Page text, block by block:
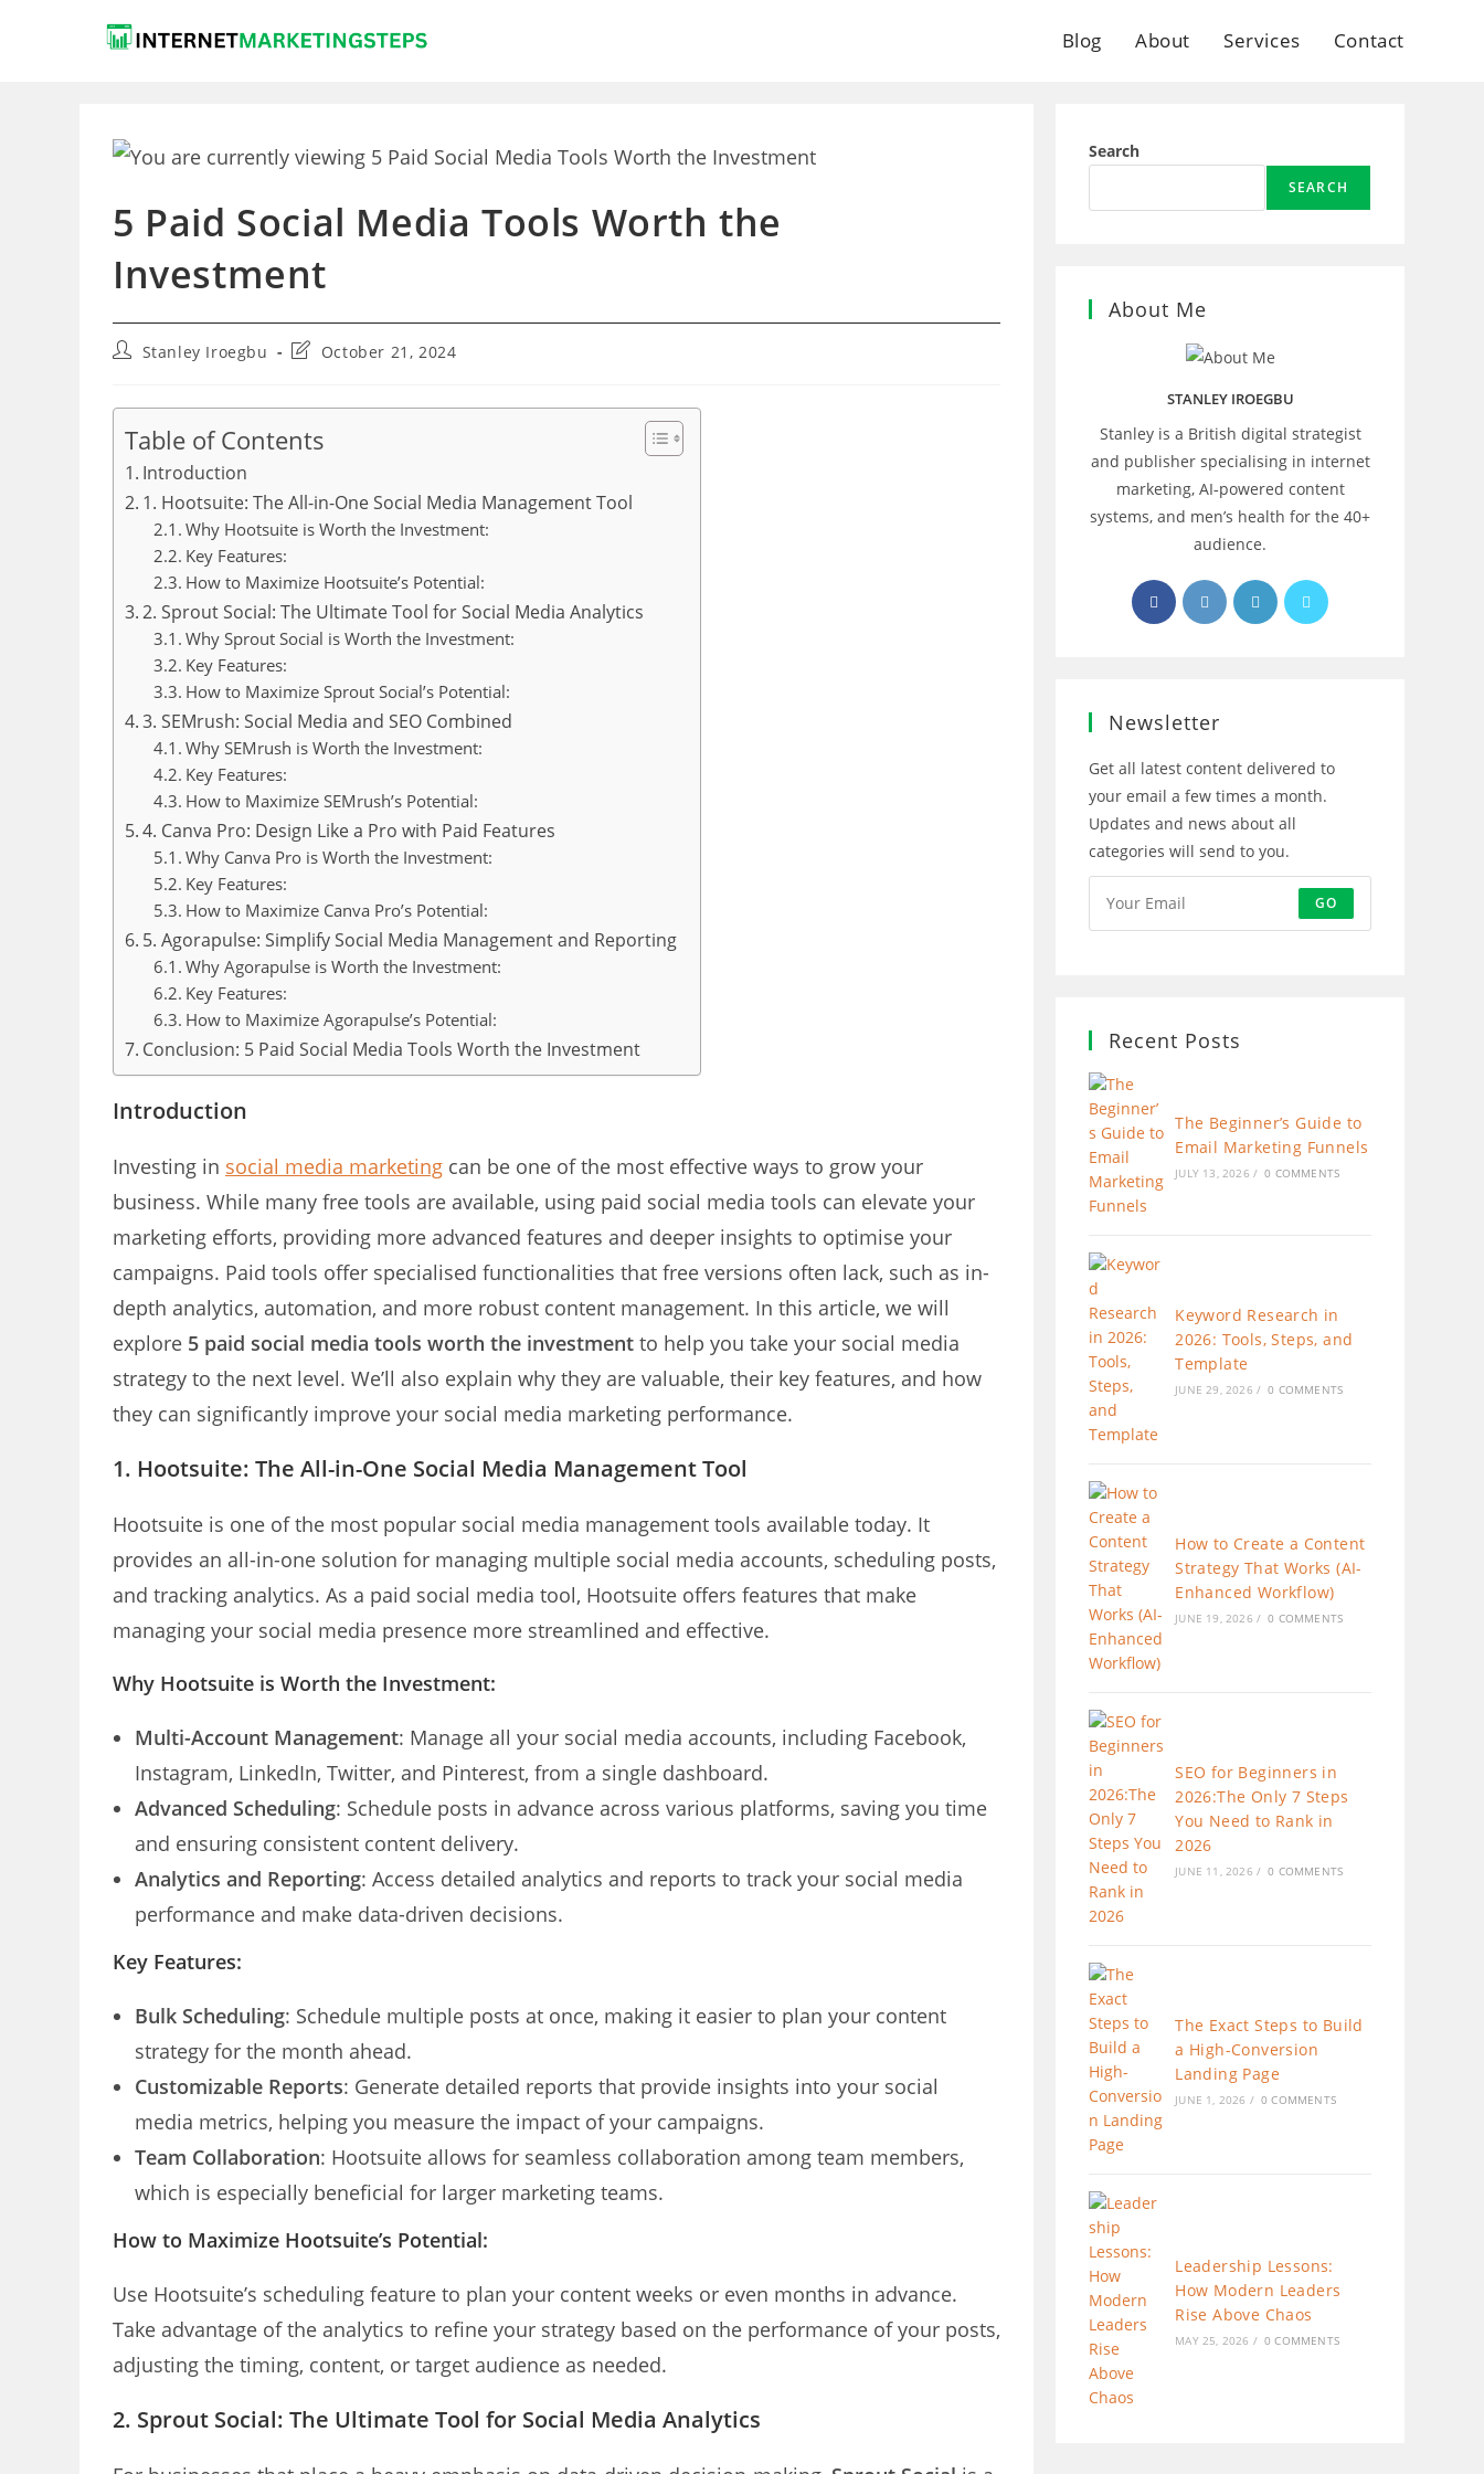
Blog About Services Contact
5 Paid Social Media Tools Worth the
Investment
PostStanley Iroegbu
PostOctober 21, 2024
Table of Contents
Introduction
1. Hootsuite: The All-in-One Social Media Management Tool
Why Hootsuite is Worth the Investment:
Key Features:
How to Maximize Hootsuite’s Potential:
2. Sprout Social: The Ultimate Tool for Social Media Analytics
Why Sprout Social is Worth the Investment:
Key Features:
How to Maximize Sprout Social’s Potential:
3. SEMrush: Social Media and SEO Combined
Why SEMrush is Worth the Investment:
Key Features:
How to Maximize SEMrush’s Potential:
4. Canva Pro: Design Like a Pro with Paid Features
Why Canva Pro is Worth the Investment:
Key Features:
How to Maximize Canva Pro’s Potential:
5. Agorapulse: Simplify Social Media Management and Reporting
Why Agorapulse is Worth the Investment:
Key Features:
How to Maximize Agorapulse’s Potential:
Conclusion: 5 Paid Social Media Tools Worth the Investment
Introduction
Investing in social media marketing can be one of the most effective ways to grow your
business. While many free tools are available, using paid social media tools can elevate your
marketing efforts, providing more advanced features and deeper insights to optimise your
campaigns. Paid tools offer specialised functionalities that free versions often lack, such as in-
depth analytics, automation, and more robust content management. In this article, we will
explore 5 paid social media tools worth the investment to help you take your social media
strategy to the next level. We’ll also explain why they are valuable, their key features, and how
they can significantly improve your social media marketing performance.
1. Hootsuite: The All-in-One Social Media Management Tool
Hootsuite is one of the most popular social media management tools available today. It
provides an all-in-one solution for managing multiple social media accounts, scheduling posts,
and tracking analytics. As a paid social media tool, Hootsuite offers features that make
managing your social media presence more streamlined and effective.
Why Hootsuite is Worth the Investment:
Multi-Account Management: Manage all your social media accounts, including Facebook,
Instagram, LinkedIn, Twitter, and Pinterest, from a single dashboard.
Advanced Scheduling: Schedule posts in advance across various platforms, saving you time
and ensuring consistent content delivery.
Analytics and Reporting: Access detailed analytics and reports to track your social media
performance and make data-driven decisions.
Key Features:
Bulk Scheduling: Schedule multiple posts at once, making it easier to plan your content
strategy for the month ahead.
Customizable Reports: Generate detailed reports that provide insights into your social
media metrics, helping you measure the impact of your campaigns.
Team Collaboration: Hootsuite allows for seamless collaboration among team members,
which is especially beneficial for larger marketing teams.
How to Maximize Hootsuite’s Potential:
Use Hootsuite’s scheduling feature to plan your content weeks or even months in advance.
Take advantage of the analytics to refine your strategy based on the performance of your posts,
adjusting the timing, content, or target audience as needed.
2. Sprout Social: The Ultimate Tool for Social Media Analytics
Search
SEARCH
About Me
STANLEY IROEGBU
Stanley is a British digital strategist
and publisher specialising in internet
marketing, AI‑powered content
systems, and men’s health for the 40+
audience.
Opens
in
Opens
in
Opens
in
Opens
Newsletter
Get all latest content delivered to
your email a few times a month.
Updates and news about all
categories will send to you.
GO
Recent Posts
The Beginner’s Guide to
Email Marketing Funnels
JULY 13, 2026 / 0 COMMENTS
Keyword Research in
2026: Tools, Steps, and
Template
JUNE 29, 2026 / 0 COMMENTS
How to Create a Content
Strategy That Works (AI-
Enhanced Workflow)
JUNE 19, 2026 / 0 COMMENTS
SEO for Beginners in
2026:The Only 7 Steps
You Need to Rank in
2026
JUNE 11, 2026 / 0 COMMENTS
The Exact Steps to Build
a High-Conversion
Landing Page
JUNE 1, 2026 / 0 COMMENTS
Leadership Lessons:
How Modern Leaders
Rise Above Chaos
MAY 25, 2026 / 0 COMMENTS